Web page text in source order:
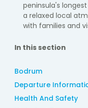
peninsula's
a relaxed local
with families and
In this section
Bodrum
Departure
Health And Safety